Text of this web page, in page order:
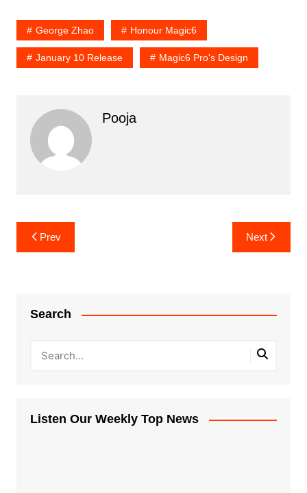
George Zhao Honour Magic6
January 10 Release Magic6 Pro's Design
Pooja
Post
navigation
Prev Next
Search
Listen Our Weekly Top News